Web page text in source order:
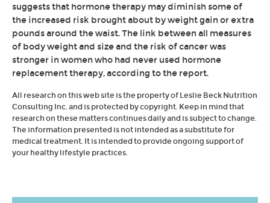
suggests that hormone therapy may diminish some of
the increased risk brought about by weight gain or extra
pounds around the waist. The link between all measures
of body weight and size and the risk of cancer was
stronger in women who had never used hormone
replacement therapy, according to the report.
All research on this web site is the property of Leslie Beck Nutrition
Consulting Inc. and is protected by copyright. Keep in mind that
research on these matters continues daily and is subject to change.
The information presented is not intended as a substitute for
medical treatment. It is intended to provide ongoing support of
your healthy lifestyle practices.